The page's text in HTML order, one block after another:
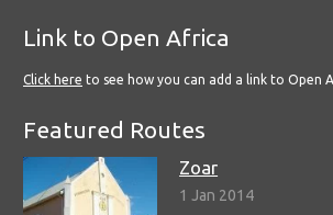
Link to Open Africa
Click here to see how you can add a link to Open
Featured Routes
Zoar
1 Jan 2014